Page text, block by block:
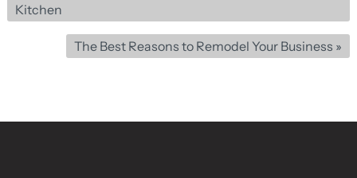
Kitchen
The Best Reasons to Remodel Your Business »